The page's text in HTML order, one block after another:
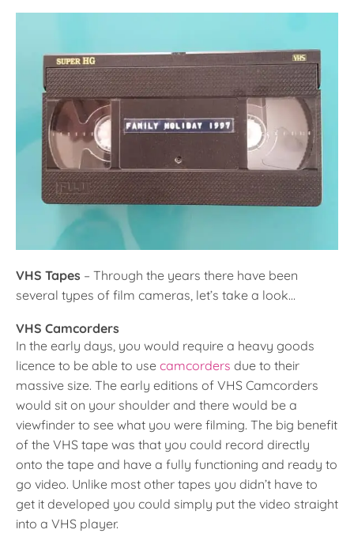
VHS Tapes – Through the years there have been
several types of film cameras, let’s take a look…
VHS Camcorders
In the early days, you would require a heavy goods
licence to be able to use camcorders due to their
massive size. The early editions of VHS Camcorders
would sit on your shoulder and there would be a
viewfinder to see what you were filming. The big benefit
of the VHS tape was that you could record directly
onto the tape and have a fully functioning and ready to
go video. Unlike most other tapes you didn’t have to
get it developed you could simply put the video straight
into a VHS player.